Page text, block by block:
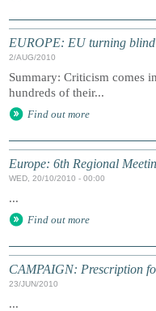
EUROPE: EU turning blind
2/AUG/2010
Summary: Criticism comes
hundreds of their...
Find out more
Europe: 6th Regional
WED, 20/10/2010 - 00:00
...
Find out more
CAMPAIGN: Prescription
23/JUN/2010
...